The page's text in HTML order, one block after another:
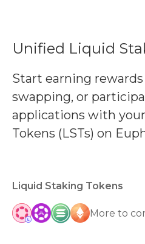
Unified Liquid
Start earning
swapping, or
applications with
Tokens (LSTs) on
Liquid Staking Tokens
More to